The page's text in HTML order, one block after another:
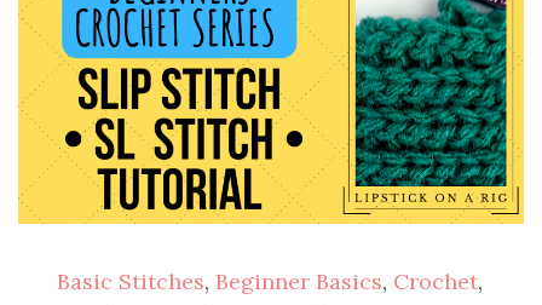
Basic Stitches, Beginner Basics, Crochet,